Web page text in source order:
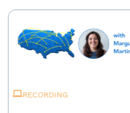
RECORDING